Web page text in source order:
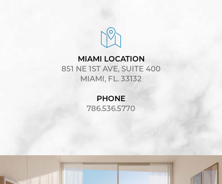
MIAMI LOCATION
851 NE 1ST AVE, SUITE 400
MIAMI, FL. 33132
PHONE
786.536.5770